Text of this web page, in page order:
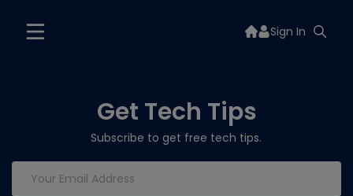
Sign In
Get Tech Tips
Subscribe to get free tech tips.